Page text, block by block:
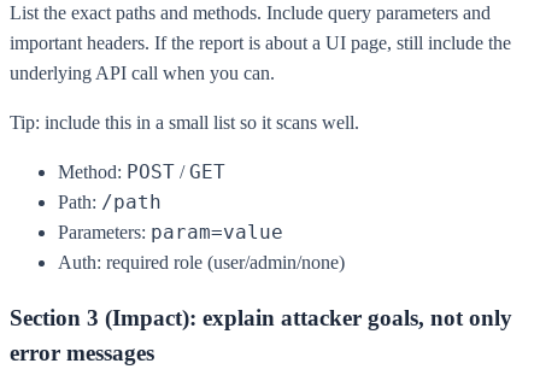
List the exact paths and methods. Include query parameters and
important headers. If the report is about a UI page, still include the
underlying API call when you can.
Tip: include this in a small list so it scans well.
Method: POST /GET
Path: /path
Parameters: param=value
Auth: required role (user/admin/none)
Section 3 (Impact): explain attacker goals, not only
error messages